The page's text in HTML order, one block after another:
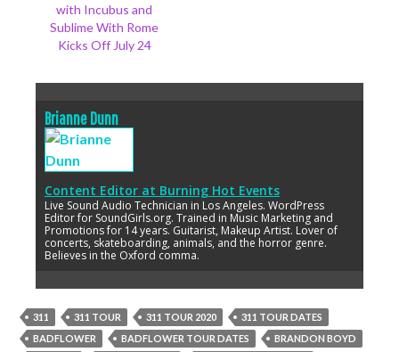
with Incubus and
Sublime With Rome
Kicks Off July 24
Brianne Dunn
Content Editor at Burning Hot Events
Live Sound Audio Technician in Los Angeles. WordPress
Editor for SoundGirls.org. Trained in Music Marketing and
Promotions for 14 years. Guitarist, Makeup Artist. Lover of
concerts, skateboarding, animals, and the horror genre.
Believes in the Oxford comma.
311 311 TOUR 311 TOUR 2020
311 TOUR DATES
BADFLOWER
BADFLOWER TOUR DATES
BRANDON BOYD